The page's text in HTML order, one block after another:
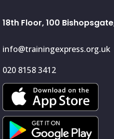
18th Floor, 100
info@trainingexpress.org.uk
020 8158 3412